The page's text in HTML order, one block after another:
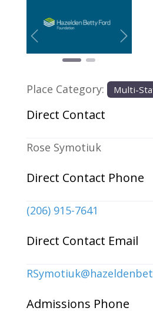
Previous Next
Place Category: Multi-
Direct Contact
Rose Symotiuk
Direct Contact Phone
(206) 915-7641
Direct Contact Email
RSymotiuk@
Admissions Phone